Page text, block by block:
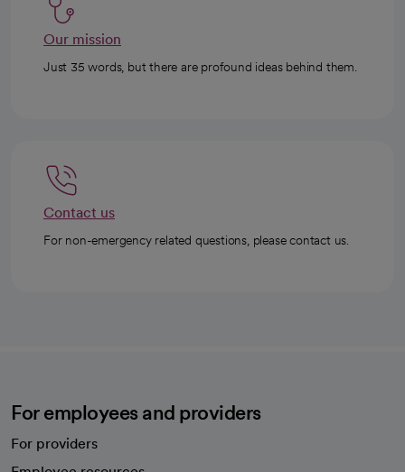
Our mission
Just 35 words, but there are profound ideas behind them.
Contact us
For non-emergency related questions, please contact us.
For employees and providers
For providers